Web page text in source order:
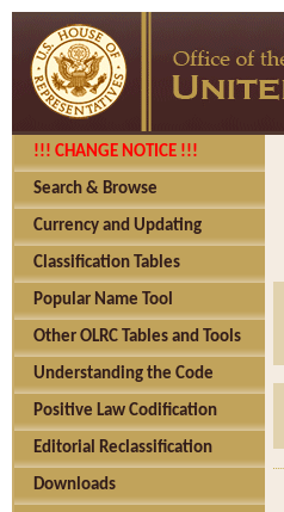
!!! CHANGE NOTICE !!!
Search & Browse
Currency and Updating
Classification Tables
Popular Name Tool
Other OLRC Tables and Tools
Understanding the Code
Positive Law Codification
Editorial Reclassification
Downloads